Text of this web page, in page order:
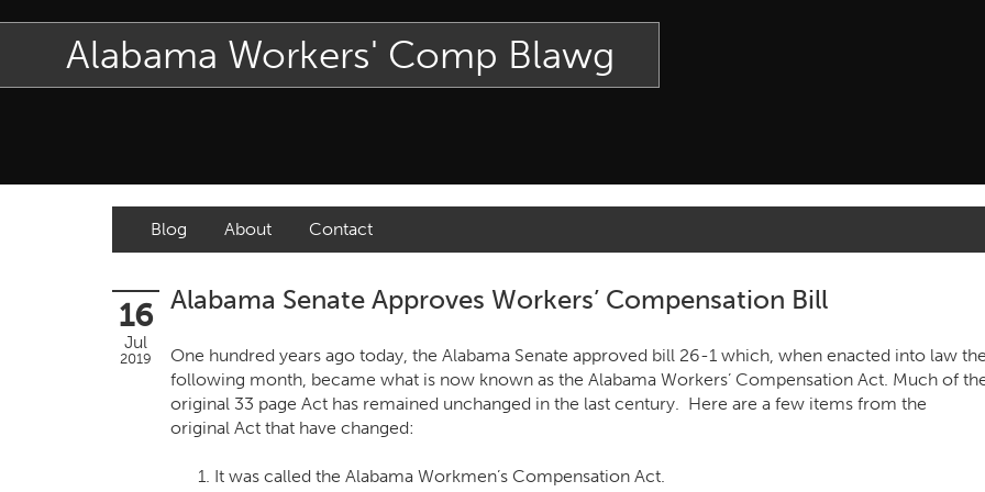
Alabama Workers' Comp Blawg
Blog About Contact
16
Jul
2019
Alabama Senate Approves Workers’ Compensation Bill
One hundred years ago today, the Alabama Senate approved bill 26-1 which, when enacted into law
following month, became what is now known as the Alabama Workers’ Compensation Act. Much of
original 33 page Act has remained unchanged in the last century. Here are a few items from the
original Act that have changed:
It was called the Alabama Workmen’s Compensation Act.